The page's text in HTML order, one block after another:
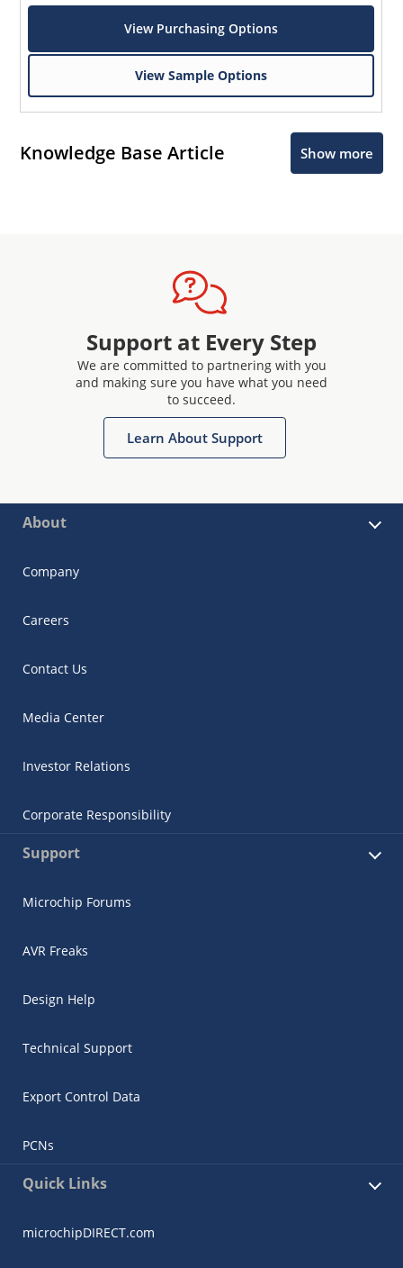
View Purchasing Options
View Sample Options
Knowledge Base Article Show more
Support at Every Step
We are committed to partnering with you
and making sure you have what you need
to succeed.
Learn About Support
About
Company
Careers
Contact Us
Media Center
Investor Relations
Corporate Responsibility
Support
Microchip Forums
AVR Freaks
Design Help
Technical Support
Export Control Data
PCNs
Quick Links
microchipDIRECT.com